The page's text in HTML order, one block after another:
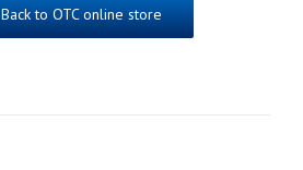
Back to OTC online store